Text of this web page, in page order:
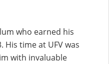
who earned his
His time at UFV was
with invaluable